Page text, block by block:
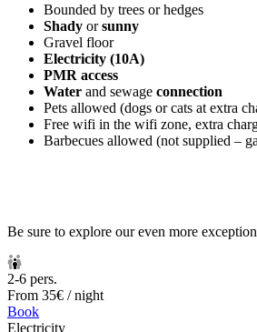
Bounded by trees or hedges
Shady orsunny
Gravel floor
Electricity (10A)
PMR access
Water and sewage connection
Pets allowed (dogs or cats at extra
Free wifi in the wifi zone, extra
Barbecues allowed (not supplied –
Be sure to explore our even more
2-6 pers.
From 35€ / night
Book
Electricity